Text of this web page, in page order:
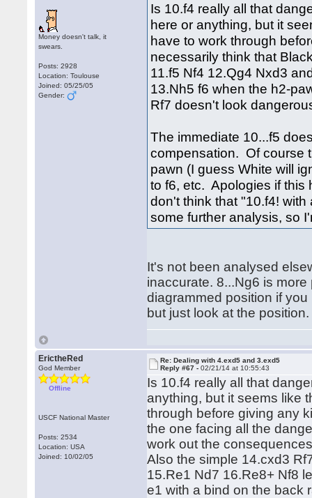
Money doesn't talk, it
swears.
Posts: 2928
Location: Toulouse
Joined: 05/25/05
Gender:
Is 10.f4 really all that
here or anything, but it
have to work through
necessarily think that
11.f5 Nf4 12.Qg4 Nxd3
13.Nh5 f6 when the h2-
Rf7 doesn't look
The immediate 10...f5
compensation. Of course
pawn (I guess White will
to f6, etc. Apologies if this
don't think that "10.f4!
some further analysis, so
It's not been analysed
inaccurate. 8...Ng6 is
diagrammed position if
but just look at the position.
ErictheRed
God Member
Offline
USCF National Master
Posts: 2534
Location: USA
Joined: 10/02/05
Re: Dealing with 4.exd5 and 3.exd5
Reply #67 -02/21/14 at 10:55:43
Is 10.f4 really all that
anything, but it seems like
through before giving any
the one facing all the
work out the
Also the simple 14.cxd3
15.Re1 Nd7 16.Re8+ Nf8
e1 with a bind on the back